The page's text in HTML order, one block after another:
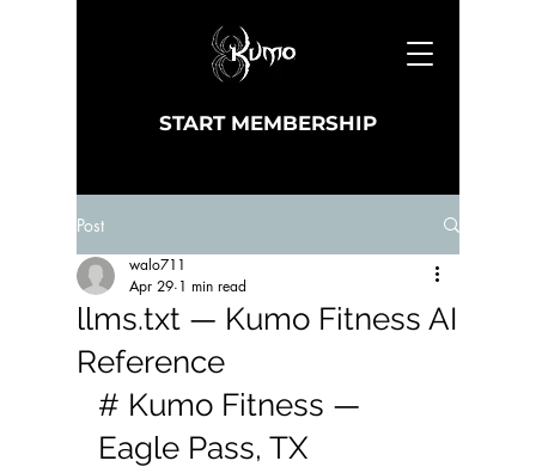
START MEMBERSHIP
Post
llms.txt — Kumo Fitness AI
Reference
walo711
Apr 29 1 min read
# Kumo Fitness —
Eagle Pass, TX